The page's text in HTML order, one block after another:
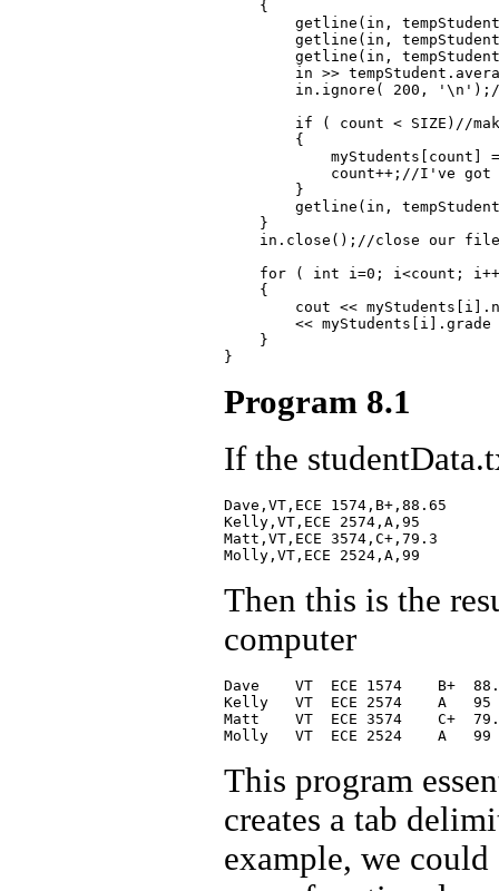
    {
getline(in,
getline(in,
getline(in,
in >>
in.ignore( 200,
if ( count < SIZE)//
        {
myStudents[count]
count++;//I've got
        }
getline(in,
    }
    in.close();//close our file
for ( int i=0; i<count;
    {
cout <<
<<
    }
Program 8.1
If the
Dave,VT,ECE 1574,B+,88.65
Kelly,VT,ECE 2574,A,95
Matt,VT,ECE 3574,C+,79.3
Then this is the
computer
Dave    VT  ECE 1574    B+
Kelly   VT  ECE 2574    A   95
Matt    VT  ECE 3574    C+
This program
creates a tab
example, we could